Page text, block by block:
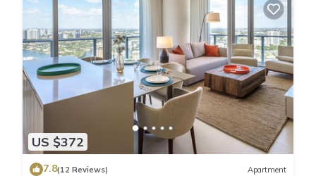
US $372
7.8(12 Reviews) Apartment